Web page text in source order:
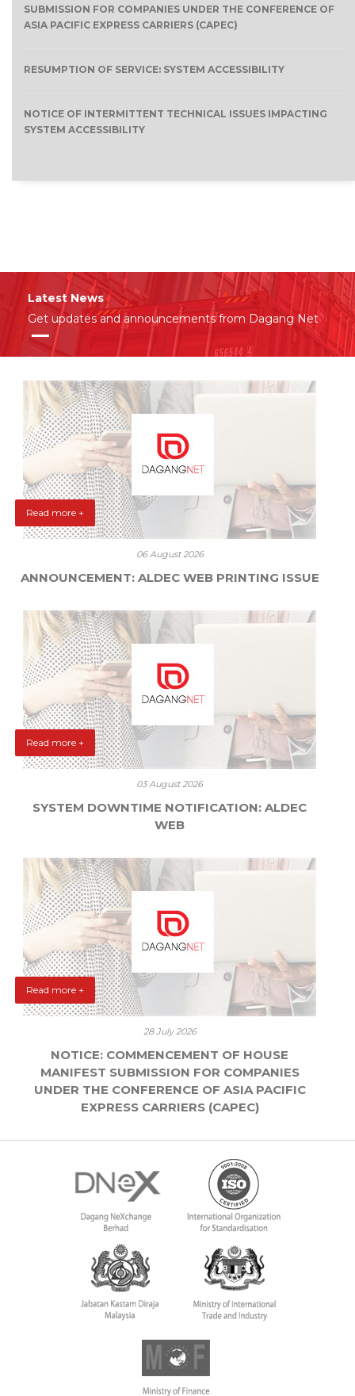
SUBMISSION FOR COMPANIES UNDER THE CONFERENCE OF
ASIA PACIFIC EXPRESS CARRIERS (CAPEC)
RESUMPTION OF SERVICE: SYSTEM ACCESSIBILITY
NOTICE OF INTERMITTENT TECHNICAL ISSUES IMPACTING
SYSTEM ACCESSIBILITY
Latest News
Get updates and announcements from Dagang Net
Read more +
06 August 2026
ANNOUNCEMENT: ALDEC WEB PRINTING ISSUE
Read more +
03 August 2026
SYSTEM DOWNTIME NOTIFICATION: ALDEC
WEB
Read more +
28 July 2026
NOTICE: COMMENCEMENT OF HOUSE
MANIFEST SUBMISSION FOR COMPANIES
UNDER THE CONFERENCE OF ASIA PACIFIC
EXPRESS CARRIERS (CAPEC)